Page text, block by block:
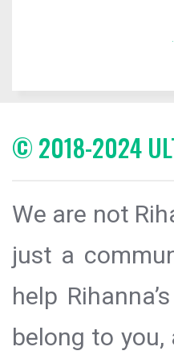
© 2018-2024
We are not
just a
help
belong to